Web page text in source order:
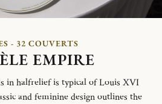
- 32 COUVERTS
EMPIRE
in halfrelief is typical of Louis XVI
and feminine design outlines the